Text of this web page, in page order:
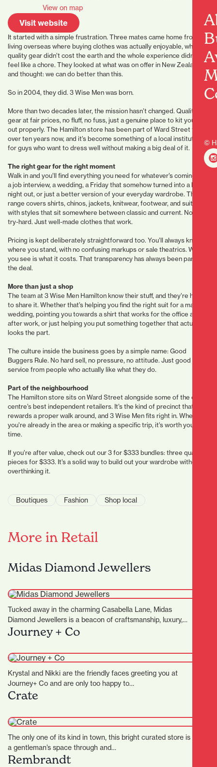
©
View on map
Visit website
It started with a simple frustration. Three mates came home from
living overseas where buying clothes was actually enjoyable, where
quality gear didn’t cost the earth and the whole experience didn’t
feel like a chore. They looked at what was on offer in New Zealand
and thought: we can do better than this.
So in 2004, they did. 3 Wise Men was born.
More than two decades later, the mission hasn’t changed. Quality
gear at fair prices, no fluff, no fuss, just a genuine place to kit yourself
out properly. The Hamilton store has been part of Ward Street for
over ten years now, and it’s become something of a local institution
for guys who want to dress well without making a big deal of it.
The right gear for the right moment
Walk in and you’ll find everything you need for whatever’s coming up:
a job interview, a wedding, a Friday that somehow turned into a big
night out, or just a better version of your everyday wardrobe. The
range covers shirts, chinos, jackets, knitwear, footwear, and suits,
with styles that sit somewhere between classic and current. Nothing
try-hard. Just well-made clothes that work.
Pricing is kept deliberately straightforward too. You’ll always know
where you stand, with no confusing markups or sale theatrics. What
you see is what it costs. That transparency has always been part of
the deal.
More than just a shop
The team at 3 Wise Men Hamilton know their stuff, and they’re happy
to share it. Whether that’s helping you find the right suit for a mate’s
wedding, pointing you towards a shirt that works for the office and
after work, or just helping you put something together that actually
looks the part.
The culture inside the business goes by a simple name: Good
Buggers Rule. No hard sell, no pressure, no attitude. Just good
service from people who actually like what they do.
Part of the neighbourhood
The Hamilton store sits on Ward Street alongside some of the city
centre’s best independent retailers. It’s the kind of precinct that
rewards a proper walk around, and 3 Wise Men fits right in. Whether
you’re already in the area or making a specific trip, it’s worth your
time.
If you’re after value, check out our 3 for $333 bundles: three quality
pieces for $333. It’s a solid way to build out your wardrobe without
overthinking it.
Boutiques Fashion Shop local
More in Retail
Midas Diamond Jewellers
Tucked away in the charming Casabella Lane, Midas
Diamond Jewellers is a beacon of craftsmanship, luxury,
and personalised…
Journey + Co
Krystal and Nikki are the friendly faces greeting you at
Journey+ Co and are only too happy to…
Crate
The only one of its kind in town, this bright curated store is
a gentleman’s space through and…
Rembrandt